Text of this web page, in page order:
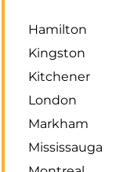
Hamilton
Kingston
Kitchener
London
Markham
Mississauga